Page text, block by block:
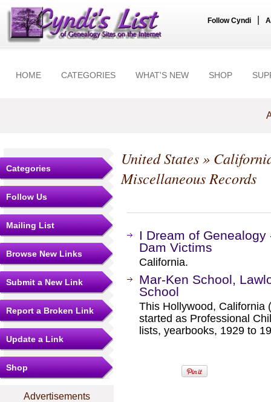
Follow Cyndi
HOME CATEGORIES WHAT'S NEW SHOP
Categories
Follow Us
Mailing List
Browse New Links
Submit a New Link
Report a Broken Link
Update a Link
Shop
Advertisements
United States»
Miscellaneous Records
I Dream of
Dam Victims
California.
Mar-Ken School,
School
This Hollywood, California
started as Professional
lists, yearbooks, 1929 to